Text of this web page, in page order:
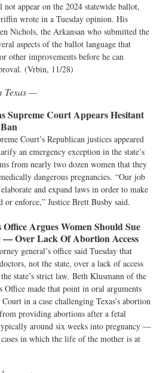
appear on the 2024 statewide ballot,
wrote in a Tuesday opinion. His
Nichols, the Arkansan who submitted the
aspects of the ballot language that
other improvements before he can
(Vrbin, 11/28)
Texas —
Supreme Court Appears Hesitant
Court’s Republican justices appeared
an emergency exception in the state’s
from nearly two dozen women that they
dangerous pregnancies. “Our job
and expand laws in order to make
or enforce,” Justice Brett Busby said.
Office Argues Women Should Sue
Over Lack Of Abortion Access
general’s office said Tuesday that
not the state, over a lack of access
state’s strict law. Beth Klusmann of the
Office made that point in oral arguments
in a case challenging Texas’s abortion
providing abortions after a fetal
around six weeks into pregnancy —
in which the life of the mother is at